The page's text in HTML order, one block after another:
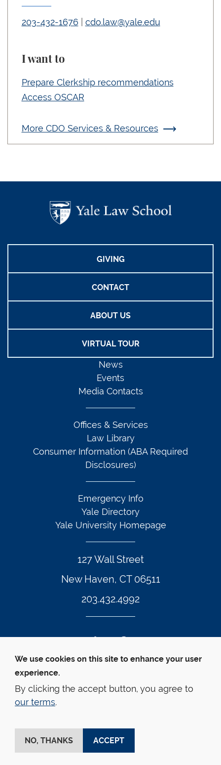
203-432-1676 cdo.law@yale.edu
I want to
Prepare Clerkship recommendations
Access OSCAR
More CDO Services & Resources
GIVING
CONTACT
ABOUT US
VIRTUAL TOUR
127 Wall Street
New Haven, CT 06511
203.432.4992
News
Events
Media Contacts
Offices & Services
Law Library
Consumer Information (ABA Required
Disclosures)
Emergency Info
Yale Directory
Yale University Homepage
© Yale Law School
Accessibility
Privacy Policy
Twitter Footer Icon
Instagram Footer Icon
LinkedIn Footer Icon
Facebook Footer Icon
Vimeo Footer Icon
YouTube
We use cookies on this site to enhance your user
experience.
By clicking the accept button, you agree to
our terms.
ACCEPT
NO, THANKS